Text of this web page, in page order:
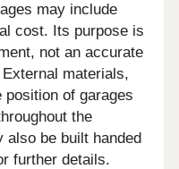
may include
cost. Its purpose is
not an accurate
materials,
of garages
the
also be built handed
further details.